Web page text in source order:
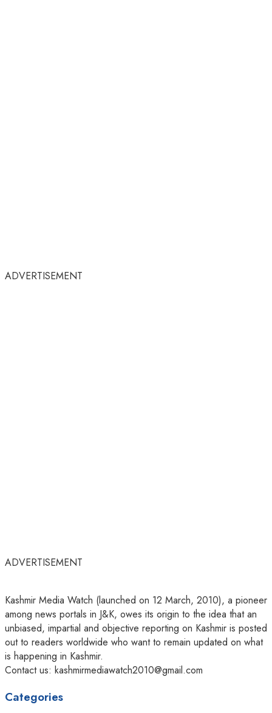
ADVERTISEMENT
ADVERTISEMENT
Kashmir Media Watch (launched on 12 March, 2010), a pioneer
among news portals in J&K, owes its origin to the idea that an
unbiased, impartial and objective reporting on Kashmir is posted
out to readers worldwide who want to remain updated on what
is happening in Kashmir.
Contact us: kashmirmediawatch2010@gmail.com
Categories